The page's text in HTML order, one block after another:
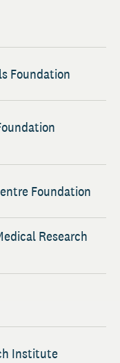
Foundation
Foundation
Research
Institute